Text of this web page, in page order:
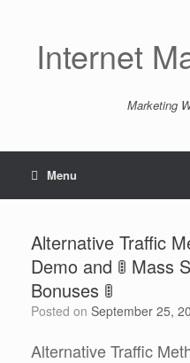
Internet
Marketing
Menu
Alternative Traffic
Demo and 🚦 Mass
Bonuses 🚦
Posted on September 25,
Alternative Traffic